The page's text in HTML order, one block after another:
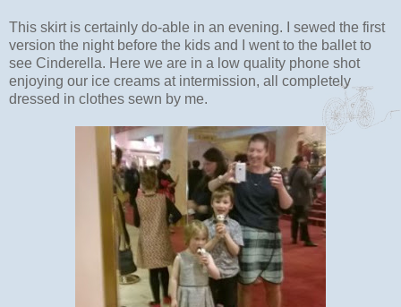
This skirt is certainly do-able in an evening. I sewed the first
version the night before the kids and I went to the ballet to
see Cinderella. Here we are in a low quality phone shot
enjoying our ice creams at intermission, all completely
dressed in clothes sewn by me.